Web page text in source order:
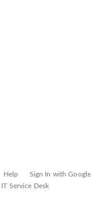
Help
Sign In with Google
IT Service Desk